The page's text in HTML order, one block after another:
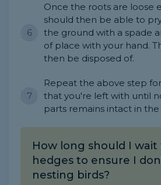
Once the roots are loose
should then be able to
the ground with a spade
of place with your hand.
then be disposed of.
Repeat the above step
that you're left with until
parts remains intact in
How long should I
hedges to ensure I
nesting birds?